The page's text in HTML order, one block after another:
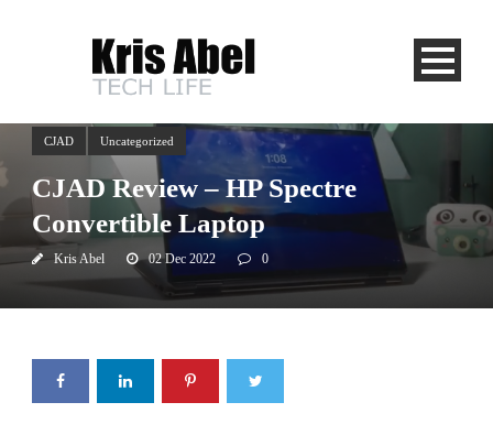
CJAD Uncategorized
CJAD Review – HP Spectre
Convertible Laptop
Kris Abel 02 Dec 2022 0